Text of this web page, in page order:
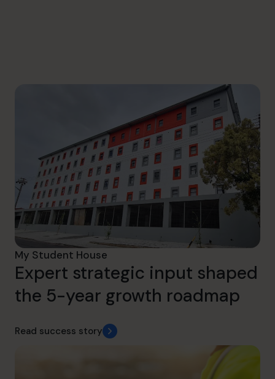
My Student House
Expert strategic input shaped
the 5-year growth roadmap
Read success story